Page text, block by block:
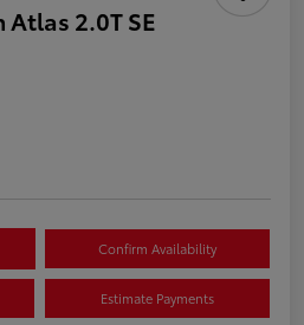
2.0T SE
Confirm Availability
Estimate Payments